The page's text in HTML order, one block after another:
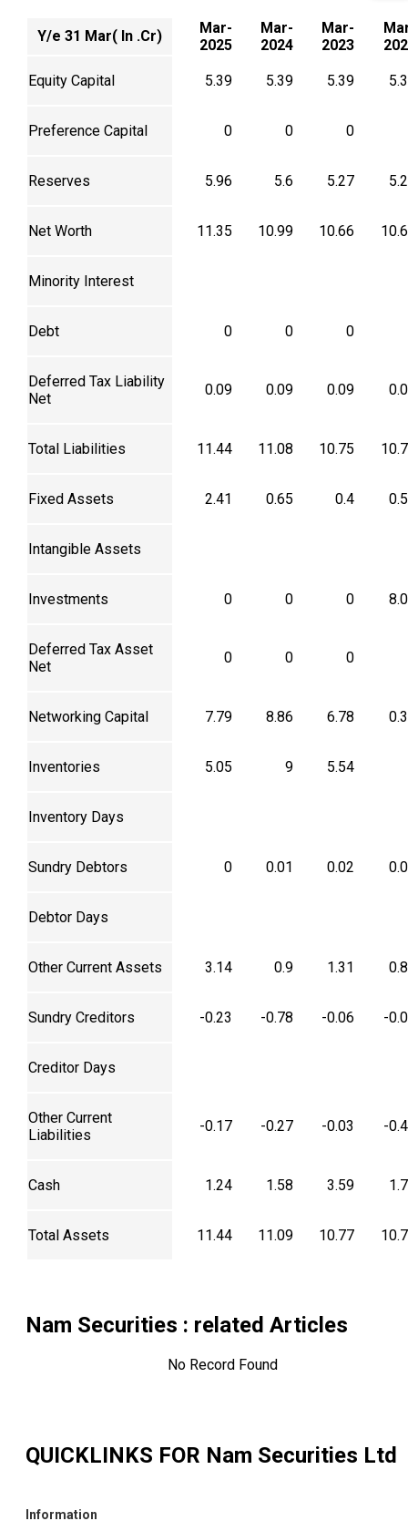
Y/e 31 Mar( In .Cr)
Mar-
2025
Mar-
2024
Mar-
2023
Equity Capital 5.39 5.39 5.39
Preference Capital 0 0 0
Reserves 5.96 5.6 5.27
Net Worth 11.35 10.99 10.66
Minority Interest
Debt 0 0 0
Deferred Tax Liability
Net
0.09 0.09 0.09
Total Liabilities 11.44 11.08 10.75
Fixed Assets 2.41 0.65 0.4
Intangible Assets
Investments 0 0 0
Deferred Tax Asset
Net
0 0 0
Networking Capital 7.79 8.86 6.78
Inventories 5.05 9 5.54
Inventory Days
Sundry Debtors 0 0.01 0.02
Debtor Days
Other Current Assets 3.14 0.9 1.31
Sundry Creditors -0.23 -0.78 -0.06 -
Creditor Days
Other Current
Liabilities
-0.17 -0.27 -0.03 -
Cash 1.24 1.58 3.59
Total Assets 11.44 11.09 10.77
Nam Securities : related Articles
No Record Found
QUICKLINKS FOR Nam Securities Ltd
Information